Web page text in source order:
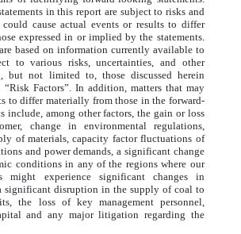
in this report are subject to risks and
could cause actual events or results to differ
expressed in or implied by the statements.
based on information currently available to
to various risks, uncertainties, and other
but not limited to, those discussed herein
Factors”. In addition, matters that may
to differ materially from those in the forward-
include, among other factors, the gain or loss
change in environmental regulations,
of materials, capacity factor fluctuations of
and power demands, a significant change
conditions in any of the regions where our
might experience significant changes in
significant disruption in the supply of coal to
the loss of key management personnel,
and any major litigation regarding the